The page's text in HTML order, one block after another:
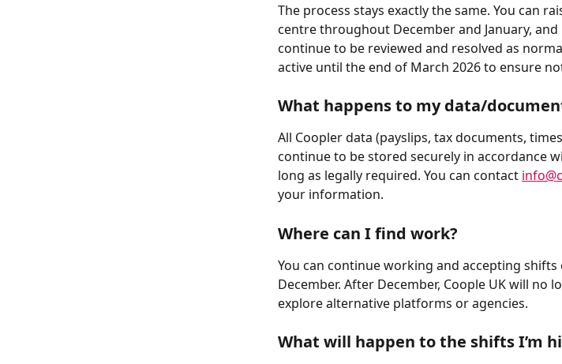
The process stays exactly the same. You can
centre throughout December and January,
continue to be reviewed and resolved as
active until the end of March 2026 to ensure
What happens to my data/
All Coopler data (payslips, tax documents,
continue to be stored securely in accordance
long as legally required. You can contact
your information.
Where can I find work?
You can continue working and accepting
December. After December, Coople UK will no
explore alternative platforms or agencies.
What will happen to the shifts I’m